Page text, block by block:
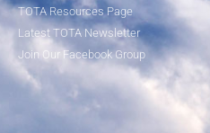
TOTA Resources Page
Latest TOTA Newsletter
Join Our Facebook Group